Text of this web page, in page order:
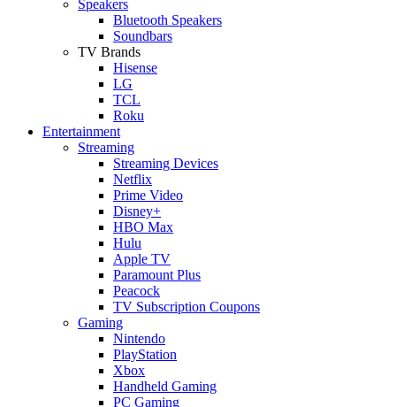
Speakers
Bluetooth Speakers
Soundbars
TV Brands
Hisense
LG
TCL
Roku
Entertainment
Streaming
Streaming Devices
Netflix
Prime Video
Disney+
HBO Max
Hulu
Apple TV
Paramount Plus
Peacock
TV Subscription Coupons
Gaming
Nintendo
PlayStation
Xbox
Handheld Gaming
PC Gaming